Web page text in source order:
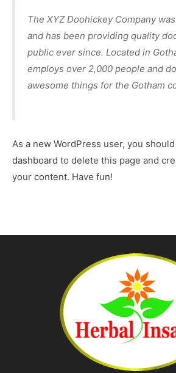
The XYZ Doohickey Company
and has been providing quality
public ever since. Located in
employs over 2,000 people and
awesome things for the Gotham
As a new WordPress user, you
dashboard to delete this page and
your content. Have fun!